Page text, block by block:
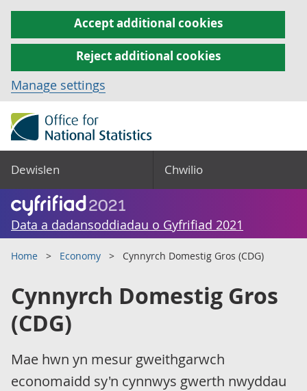
Accept additional cookies
Reject additional cookies
Manage settings
Dewislen Chwilio
Data a dadansoddiadau o Gyfrifiad 2021
Home Economy Cynnyrch Domestig Gros (CDG)
Cynnyrch Domestig Gros
(CDG)
Mae hwn yn mesur gweithgarwch
economaidd sy'n cynnwys gwerth nwyddau